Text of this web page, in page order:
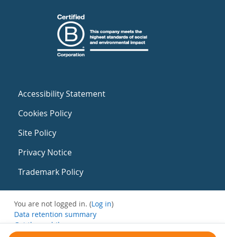
Accessibility Statement
Cookies Policy
Site Policy
Privacy Notice
Trademark Policy
You are not logged in. (Log in)
Data retention summary
Get the mobile app